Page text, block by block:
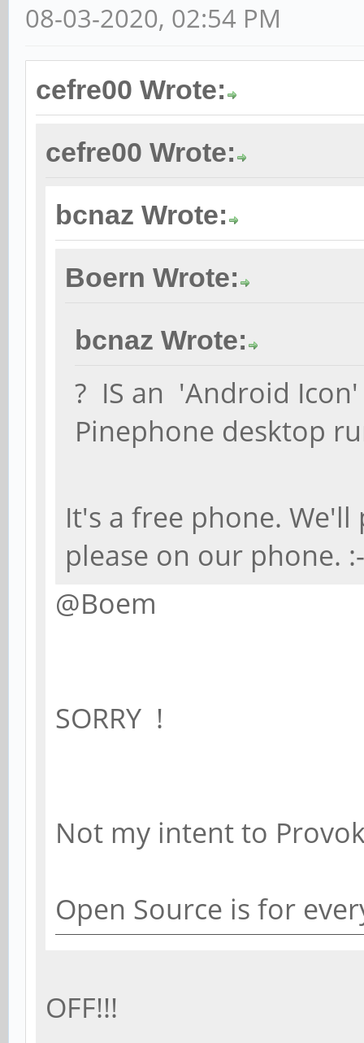
08-03-2020, 02:54 PM
cefre00 Wrote:
cefre00 Wrote:
bcnaz Wrote:
Boern Wrote:
bcnaz Wrote:
? IS an 'Android
Pinephone desktop
It's a free phone.
please on our phone.
@Boem
SORRY !
Not my intent to
Open Source is for
OFF!!!